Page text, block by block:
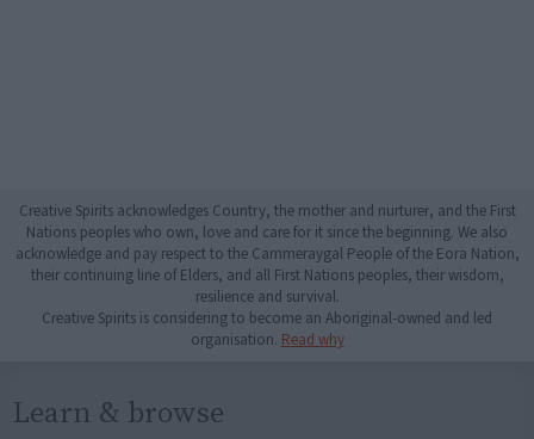
Creative Spirits acknowledges Country, the mother and nurturer, and the First
Nations peoples who own, love and care for it since the beginning. We also
acknowledge and pay respect to the Cammeraygal People of the Eora Nation,
their continuing line of Elders, and all First Nations peoples, their wisdom,
resilience and survival.
Creative Spirits is considering to become an Aboriginal-owned and led
organisation. Read why
Learn & browse